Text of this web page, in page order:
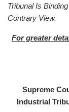
Tribunal Is
Contrary View.
For greater
Supreme
Industrial